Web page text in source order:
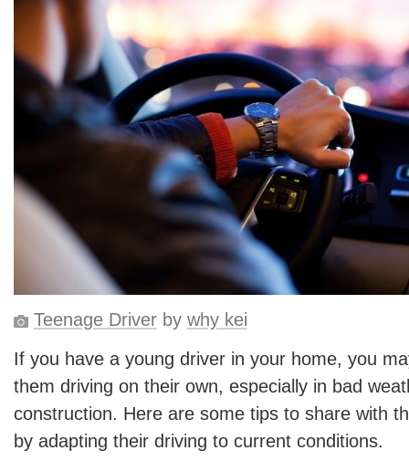
Teenage Driverby why kei
If you have a young driver in your home, you
them driving on their own, especially in bad
construction. Here are some tips to share with
by adapting their driving to current conditions.